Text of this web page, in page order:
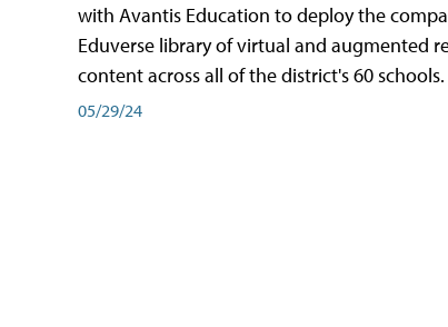
with Avantis Education to deploy the
Eduverse library of virtual and augmented
content across all of the district's 60 schools.
05/29/24